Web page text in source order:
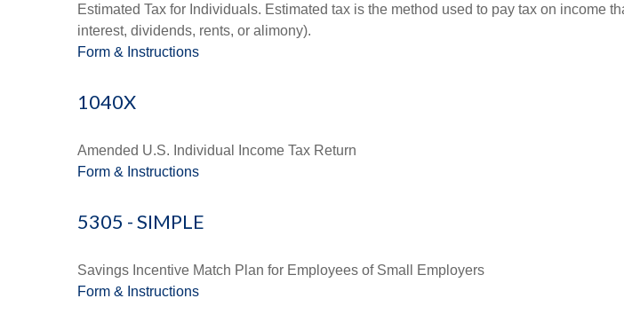
Estimated Tax for Individuals. Estimated tax is the method used to pay tax on income
interest, dividends, rents, or alimony).
Form & Instructions
1040X
Amended U.S. Individual Income Tax Return
Form & Instructions
5305 - SIMPLE
Savings Incentive Match Plan for Employees of Small Employers
Form & Instructions